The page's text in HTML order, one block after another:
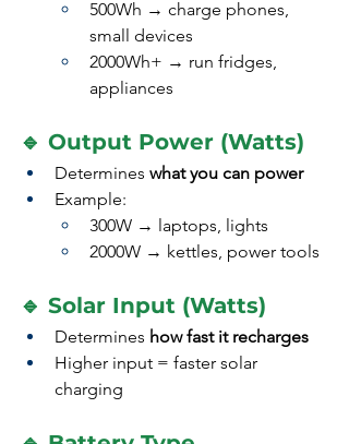
500Wh → charge phones,
small devices
2000Wh+ → run fridges,
appliances
🔹 Output Power (Watts)
Determines what you can power
Example:
300W → laptops, lights
2000W → kettles, power tools
🔹 Solar Input (Watts)
Determines how fast it recharges
Higher input = faster solar
charging